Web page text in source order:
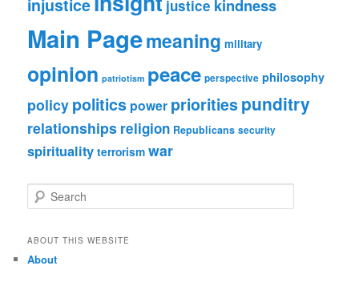
injustice justice kindness
Main Pagemeaning military
opinion patriotism peace perspective philosophy
policy politics power prioritiespunditry
relationships religion Republicans security
spirituality terrorism war
e
r
h
ABOUT THIS WEBSITE
About